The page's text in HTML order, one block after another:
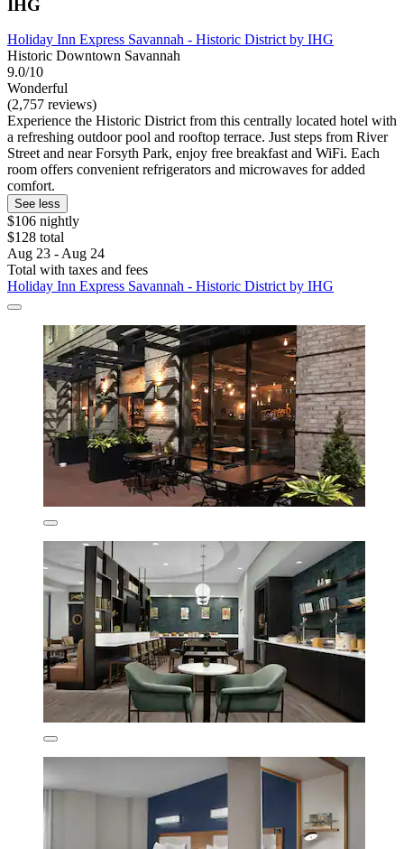
IHG
Holiday Inn Express Savannah - Historic District by IHG
Historic Downtown Savannah
9.0/10
Wonderful
(2,757 reviews)
Experience the Historic District from this centrally located hotel with
a refreshing outdoor pool and rooftop terrace. Just steps from River
Street and near Forsyth Park, enjoy free breakfast and WiFi. Each
room offers convenient refrigerators and microwaves for added
comfort.
See less
$106 nightly
$128 total
Aug 23 - Aug 24
Total with taxes and fees
Holiday Inn Express Savannah - Historic District by IHG